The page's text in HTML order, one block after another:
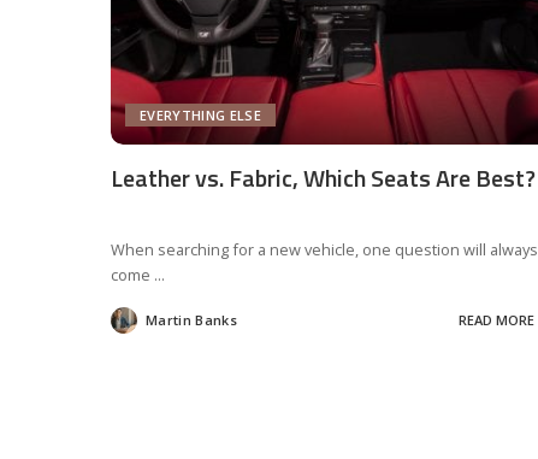
EVERYTHING ELSE
Leather vs. Fabric, Which Seats Are Best?
When searching for a new vehicle, one question will always
come ...
Posted
by
Martin Banks READ MORE